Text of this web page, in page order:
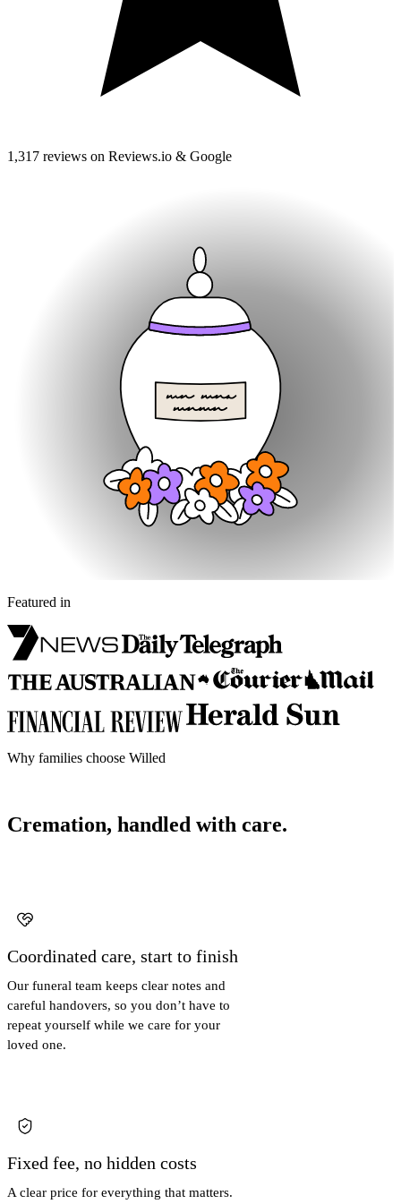
1,317 reviews on Reviews.io & Google
Featured in
Why families choose Willed
Cremation, handled with care.
Coordinated care, start to finish
Our funeral team keeps clear notes and
careful handovers, so you don’t have to
repeat yourself while we care for your
loved one.
Fixed fee, no hidden costs
A clear price for everything that matters.